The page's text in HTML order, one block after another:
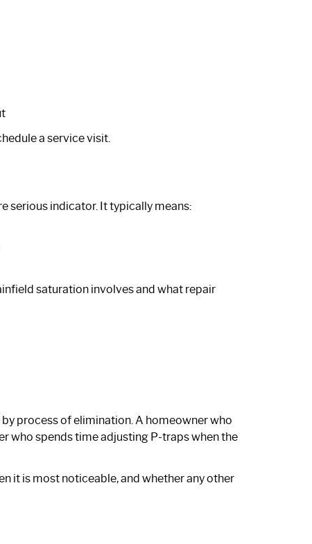
a service visit.
serious indicator. It typically means:
saturation involves and what repair
process of elimination. A homeowner who
who spends time adjusting P-traps when the
it is most noticeable, and whether any other